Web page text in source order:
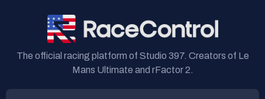
The official racing platform of Studio 397. Creators of Le
Mans Ultimate and rFactor 2.